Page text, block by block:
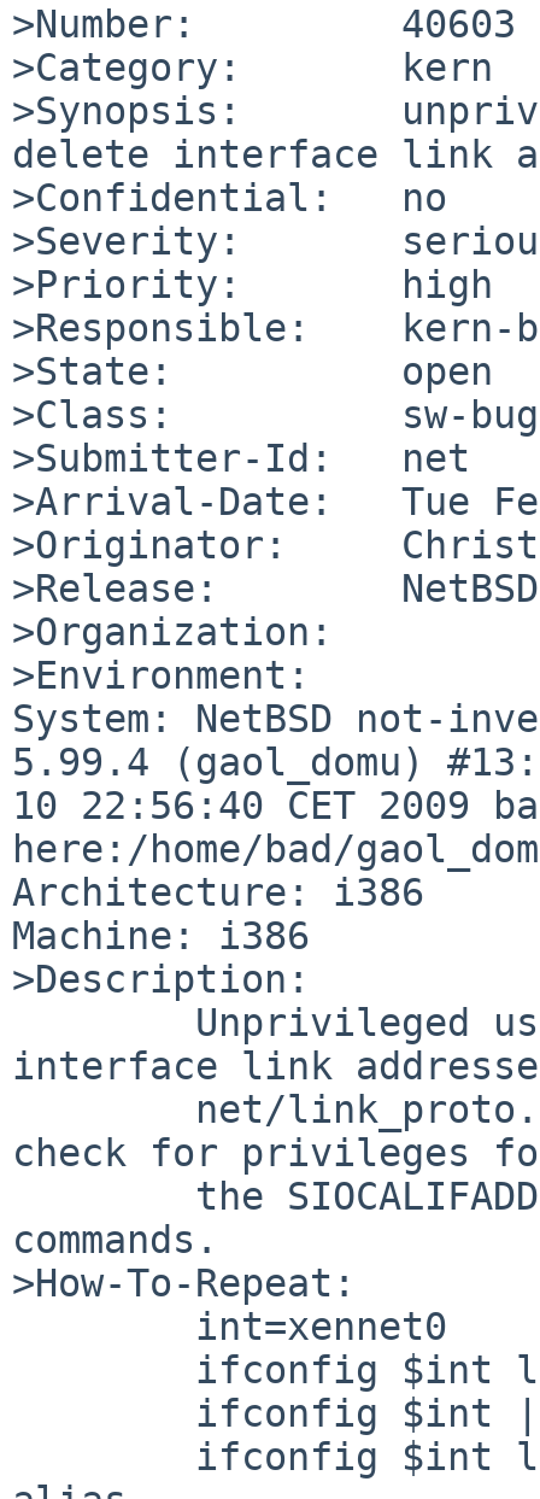
>Number:         40603
>Category:       kern
>Synopsis:
delete interface link
>Confidential:   no
>Severity:
>Priority:       high
>Responsible:    kern-
>State:          open
>Class:          sw-bug
>Submitter-Id:   net
>Arrival-Date:   Tue
>Originator:
>Release:
>Organization:
>Environment:
System: NetBSD not-
5.99.4 (gaol_domu)
10 22:56:40 CET 2009
here:/home/bad/
Architecture: i386
Machine: i386
>Description:
interface link
check for privileges
commands.
>How-To-Repeat: